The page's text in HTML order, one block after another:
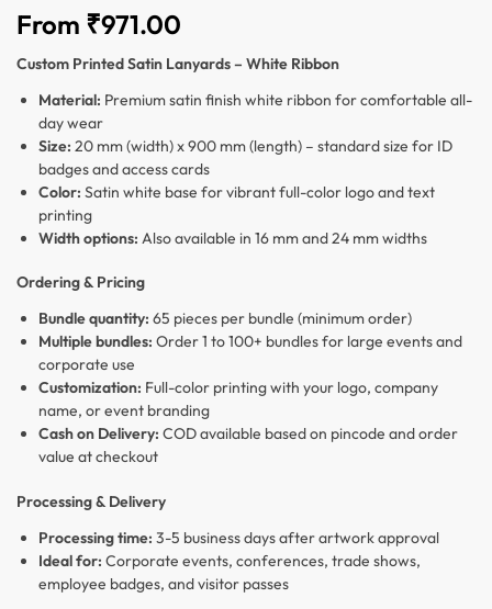
From ₹971.00
Custom Printed Satin Lanyards – White Ribbon
Material: Premium satin finish white ribbon for comfortable all-
day wear
Size: 20 mm (width) x 900 mm (length) – standard size for ID
badges and access cards
Color: Satin white base for vibrant full-color logo and text
printing
Width options: Also available in 16 mm and 24 mm widths
Ordering & Pricing
Bundle quantity: 65 pieces per bundle (minimum order)
Multiple bundles: Order 1 to 100+ bundles for large events and
corporate use
Customization: Full-color printing with your logo, company
name, or event branding
Cash on Delivery: COD available based on pincode and order
value at checkout
Processing & Delivery
Processing time: 3-5 business days after artwork approval
Ideal for: Corporate events, conferences, trade shows,
employee badges, and visitor passes